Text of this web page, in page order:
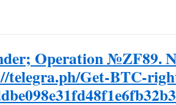
Operation №ZF89.
telegra.ph/Get-BTC-